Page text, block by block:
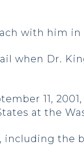
with him in
when Dr.
11,
at the
the